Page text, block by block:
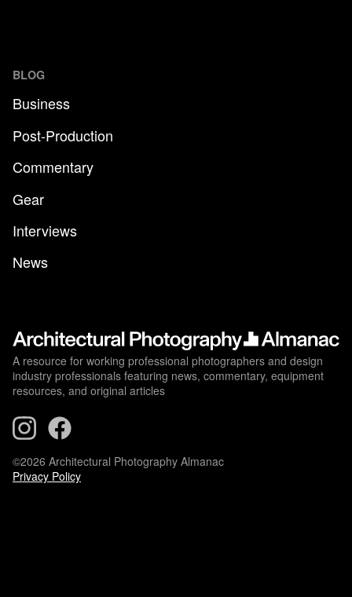
BLOG
Business
Post-Production
Commentary
Gear
Interviews
News
A resource for working professional photographers and design
industry professionals featuring news, commentary, equipment
resources, and original articles
©2026 Architectural Photography Almanac
Privacy Policy